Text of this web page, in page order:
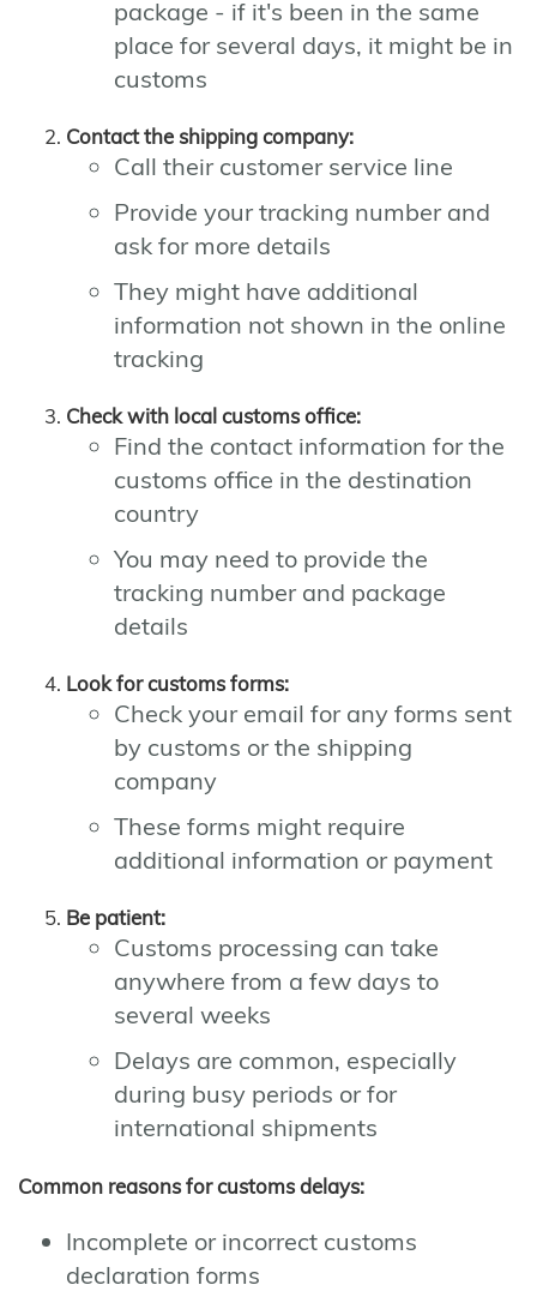
package - if it's been in the same
place for several days, it might be in
customs
Contact the shipping company:
Call their customer service line
Provide your tracking number and
ask for more details
They might have additional
information not shown in the online
tracking
Check with local customs office:
Find the contact information for the
customs office in the destination
country
You may need to provide the
tracking number and package
details
Look for customs forms:
Check your email for any forms sent
by customs or the shipping
company
These forms might require
additional information or payment
Be patient:
Customs processing can take
anywhere from a few days to
several weeks
Delays are common, especially
during busy periods or for
international shipments
Common reasons for customs delays:
Incomplete or incorrect customs
declaration forms